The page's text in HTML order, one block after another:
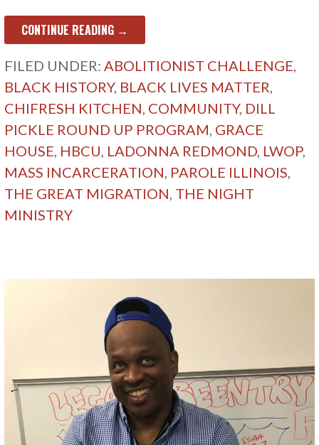
CONTINUE READING →
FILED UNDER: ABOLITIONIST CHALLENGE
BLACK HISTORY, BLACK LIVES MATTER
CHIFRESH KITCHEN COMMUNITY, DILL
PICKLE ROUND UP PROGRAM GRACE
HOUSE HBCU LADONNA REDMOND LWOP,
MASS INCARCERATION PAROLE ILLINOIS
THE GREAT MIGRATION THE NIGHT
MINISTRY